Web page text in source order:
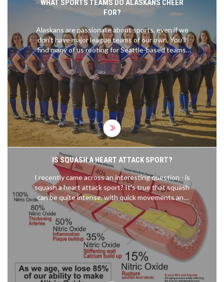
an opportunity to spend more time with his family
after his retirement. It appears that Brady is still
undecided about when he will retire and will make
a decision that is best for him and his family.
WHAT SPORTS TEAMS DO ALASKANS CHEER
FOR?
Alaskans are passionate about sports, even if we
don't have major league teams of our own. You'll
find many of us rooting for Seattle-based teams,
like the Seahawks and the Mariners, given the
city's relative proximity to our state. Hockey is
huge here, and we have a soft spot for the NHL's
Edmonton Oilers due to historical connections.
College sports are also a big deal, with the
University of Alaska's teams attracting plenty of
support. So, while we might be tucked away up
north, our enthusiasm for sports is as warm as
anywhere else!
IS SQUASH A HEART ATTACK SPORT?
I recently came across an interesting question - is
squash a heart attack sport? It's true that squash
can be quite intense, with quick movements and
high heart rates. However, research suggests that
it's actually an excellent cardiovascular workout,
helping to improve heart health and lower the risk
of heart attacks. As with any sport, it's important
to start slow and gradually build up intensity,
especially if you're new to the game. So, squash
might not be a heart attack sport after all, but
rather a heart-healthy one!